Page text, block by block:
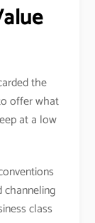
the
offer what
at a low
channeling
class